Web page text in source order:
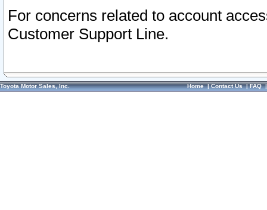
For concerns related to account
Customer Support Line.
Toyota Motor Sales, Inc. Home|Contact Us|FAQ